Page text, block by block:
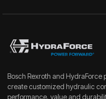
Bosch Rexroth and
create customized hydraulic
performance, value and